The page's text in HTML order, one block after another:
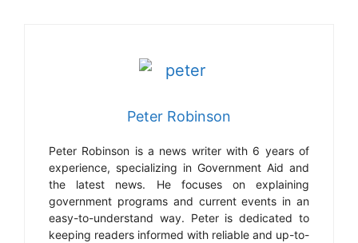
Peter Robinson
Peter Robinson is a news writer with 6 years of
experience, specializing in Government Aid and
the latest news. He focuses on explaining
government programs and current events in an
easy-to-understand way. Peter is dedicated to
keeping readers informed with reliable and up-to-